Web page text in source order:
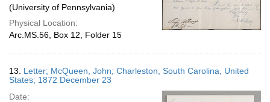
(University of Pennsylvania)
Physical Location:
Arc.MS.56, Box 12, Folder 15
13. Letter; McQueen, John; Charleston, South Carolina, United
States; 1872 December 23
Date: